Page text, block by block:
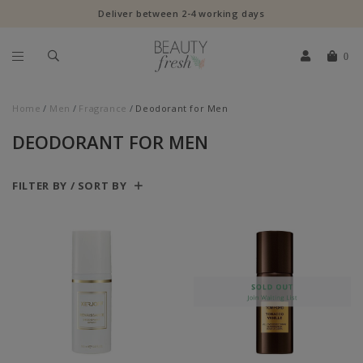
Deliver between 2-4 working days
0
Home Men Fragrance Deodorant for Men
DEODORANT FOR MEN
FILTER BY / SORT BY